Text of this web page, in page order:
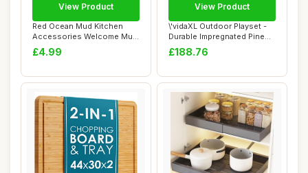
Red Ocean Mud Kitchen
Accessories Welcome Mud
Kitchen Sign H...
£4.99
View Product
\'vidaXL Outdoor Playset -
Durable Impregnated Pine
Wood, Wa...
£188.76
View Product